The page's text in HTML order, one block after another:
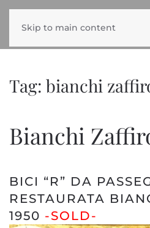
Skip to main content
Tag: bianchi
Bianchi
BICI “R” DA
RESTAURATA
1950 -SOLD-